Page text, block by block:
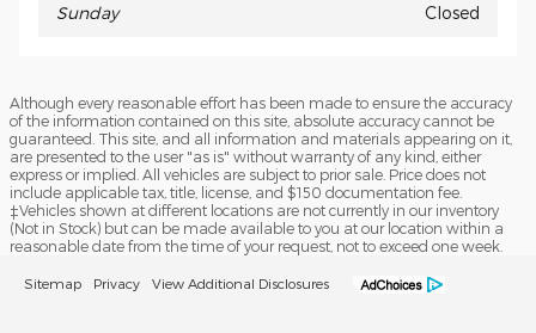
Sunday Closed
Although every reasonable effort has been made to ensure the accuracy
of the information contained on this site, absolute accuracy cannot be
guaranteed. This site, and all information and materials appearing on it,
are presented to the user "as is" without warranty of any kind, either
express or implied. All vehicles are subject to prior sale. Price does not
include applicable tax, title, license, and $150 documentation fee.
‡Vehicles shown at different locations are not currently in our inventory
(Not in Stock) but can be made available to you at our location within a
reasonable date from the time of your request, not to exceed one week.
Sitemap Privacy View Additional Disclosures